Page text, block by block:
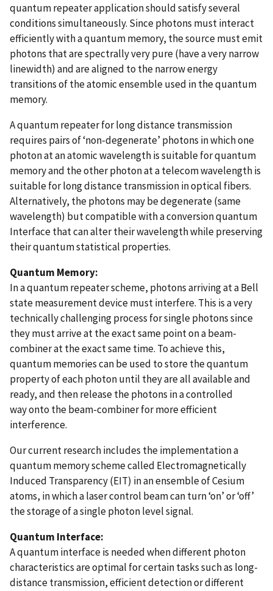
quantum repeater application should satisfy several
conditions simultaneously. Since photons must interact
efficiently with a quantum memory, the source must emit
photons that are spectrally very pure (have a very narrow
linewidth) and are aligned to the narrow energy
transitions of the atomic ensemble used in the quantum
memory.
A quantum repeater for long distance transmission
requires pairs of ‘non-degenerate’ photons in which one
photon at an atomic wavelength is suitable for quantum
memory and the other photon at a telecom wavelength is
suitable for long distance transmission in optical fibers.
Alternatively, the photons may be degenerate (same
wavelength) but compatible with a conversion quantum
Interface that can alter their wavelength while preserving
their quantum statistical properties.
Quantum Memory:
In a quantum repeater scheme, photons arriving at a Bell
state measurement device must interfere. This is a very
technically challenging process for single photons since
they must arrive at the exact same point on a beam-
combiner at the exact same time. To achieve this,
quantum memories can be used to store the quantum
property of each photon until they are all available and
ready, and then release the photons in a controlled
way onto the beam-combiner for more efficient
interference.
Our current research includes the implementation a
quantum memory scheme called Electromagnetically
Induced Transparency (EIT) in an ensemble of Cesium
atoms, in which a laser control beam can turn ‘on’ or ‘off’
the storage of a single photon level signal.
Quantum Interface:
A quantum interface is needed when different photon
characteristics are optimal for certain tasks such as long-
distance transmission, efficient detection or different